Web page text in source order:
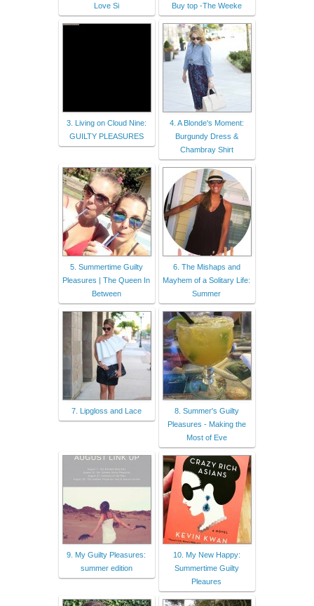
Love Si Buy top -The Weeke
3. Living on Cloud Nine:
GUILTY PLEASURES
4. A Blonde's Moment:
Burgundy Dress &
Chambray Shirt
5. Summertime Guilty
Pleasures | The Queen In
Between
6. The Mishaps and
Mayhem of a Solitary Life:
Summer
7. Lipgloss and Lace
8. Summer's Guilty
Pleasures - Making the
Most of Eve
9. My Guilty Pleasures:
summer edition
10. My New Happy:
Summertime Guilty
Pleaures